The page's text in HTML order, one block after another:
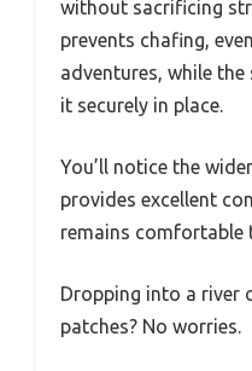
without sacrificing
prevents chafing,
adventures, while
it securely in place.
You’ll notice the
provides excellent
remains comfortable
Dropping into a river
patches? No worries.